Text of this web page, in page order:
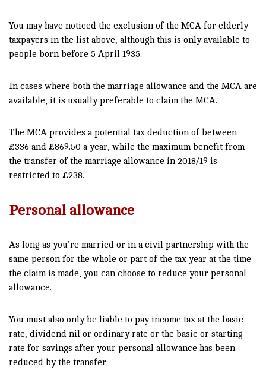
You may have noticed the exclusion of the MCA for elderly
taxpayers in the list above, although this is only available to
people born before 5 April 1935.
In cases where both the marriage allowance and the MCA are
available, it is usually preferable to claim the MCA.
The MCA provides a potential tax deduction of between
£336 and £869.50 a year, while the maximum benefit from
the transfer of the marriage allowance in 2018/19 is
restricted to £238.
Personal allowance
As long as you’re married or in a civil partnership with the
same person for the whole or part of the tax year at the time
the claim is made, you can choose to reduce your personal
allowance.
You must also only be liable to pay income tax at the basic
rate, dividend nil or ordinary rate or the basic or starting
rate for savings after your personal allowance has been
reduced by the transfer.